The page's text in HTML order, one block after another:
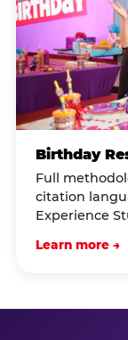
Birthday
Full
citation
Experience
Learn more →